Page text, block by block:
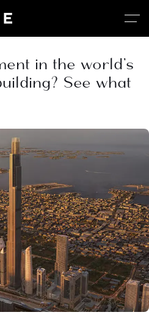
in the world’s
See what